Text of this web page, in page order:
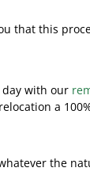
that this
day with our
a
the